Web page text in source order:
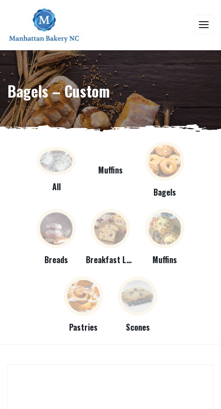
Bagels – Custom
All
Muffins
Bagels
Breads Breakfast Loaves Muffins
Pastries Scones